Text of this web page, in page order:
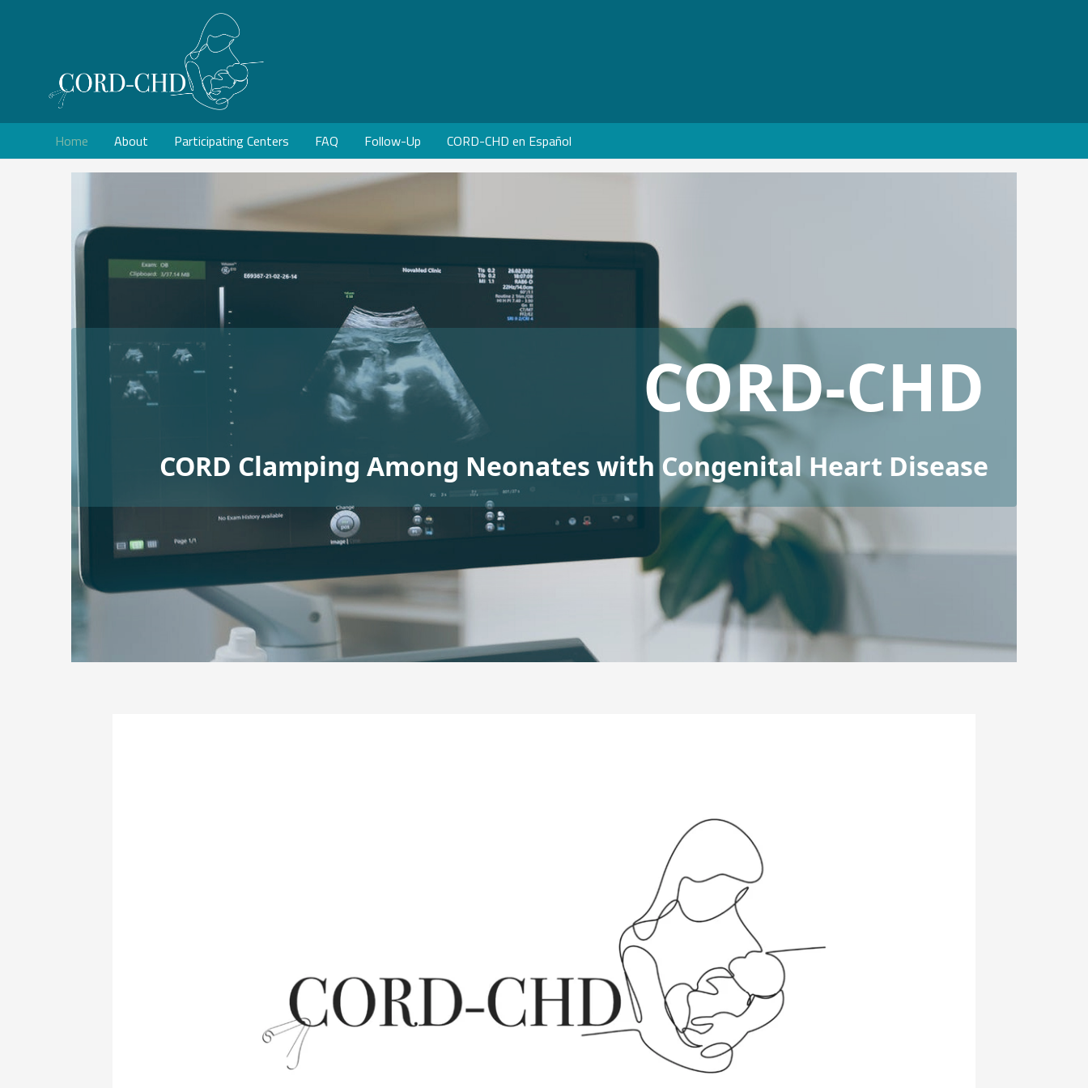
Home About Participating Centers FAQ Follow-Up CORD-CHD en Español
CORD-CHD
CORD Clamping Among Neonates with Congenital Heart Disease